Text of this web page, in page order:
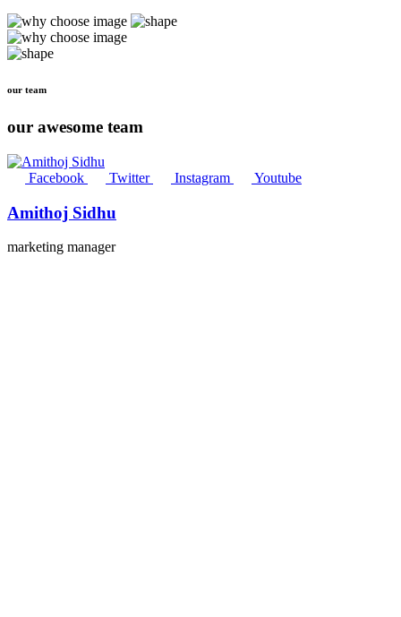
our team
our awesome team
Facebook Twitter Instagram Youtube
Amithoj Sidhu
marketing manager